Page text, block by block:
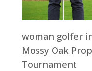
woman golfer
Mossy Oak
Tournament